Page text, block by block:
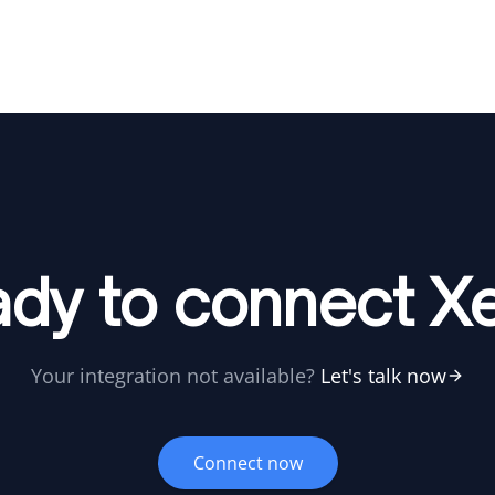
to connect
Your integration not available? Let's talk now
Connect now